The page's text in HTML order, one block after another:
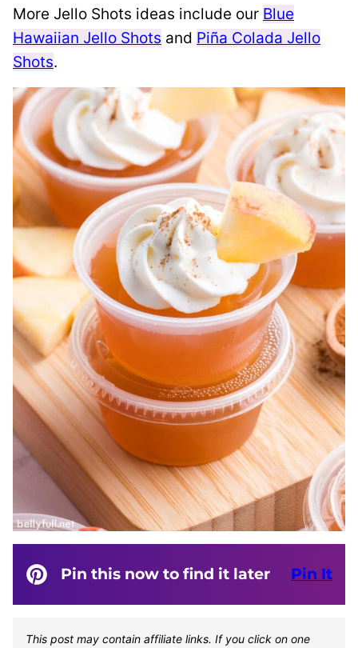
More Jello Shots ideas include our Blue
Hawaiian Jello Shots and Piña Colada Jello
Shots.
Pin this now to find it later Pin It
This post may contain affiliate links. If you click on one